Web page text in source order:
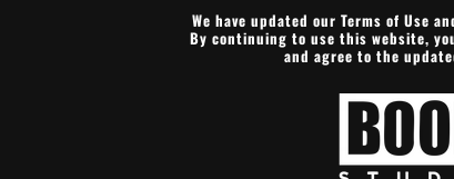
We have updated our Terms of Use
By continuing to use this website,
and agree to the